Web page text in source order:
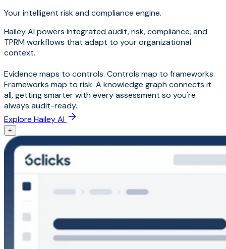
Your intelligent risk and compliance engine.
Hailey AI powers integrated audit, risk, compliance, and
TPRM workflows that adapt to your organizational
context.
Evidence maps to controls. Controls map to frameworks.
Frameworks map to risk. A knowledge graph connects it
all, getting smarter with every assessment so you're
always audit-ready.
Explore Hailey AI
+